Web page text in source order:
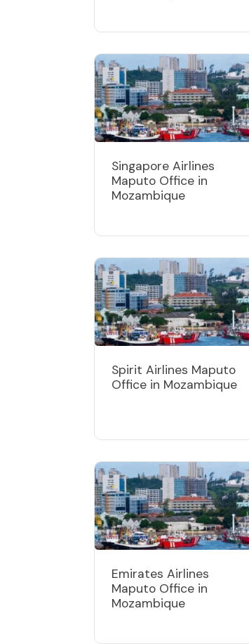
Singapore Airlines
Maputo Office in
Mozambique
Spirit Airlines Maputo
Office in Mozambique
Emirates Airlines
Maputo Office in
Mozambique